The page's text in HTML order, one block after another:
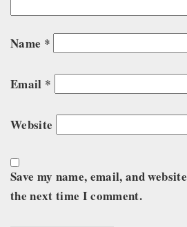
Name *
Email *
Website
Save my name, email, and
the next time I comment.